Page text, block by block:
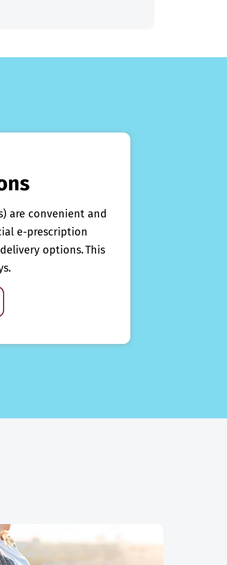
are convenient and
e-prescription
options. This